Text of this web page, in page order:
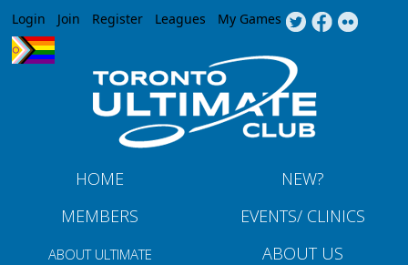
Jump to navigation
Login Join Register Leagues My Games
HOME
NEW?
MEMBERS
EVENTS/ CLINICS
ABOUT ULTIMATE ABOUT US